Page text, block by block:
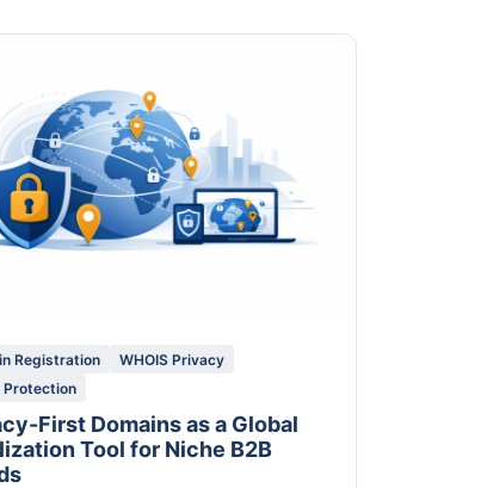
Registration
WHOIS Privacy
Protection
First Domains as a Global
Tool for Niche B2B